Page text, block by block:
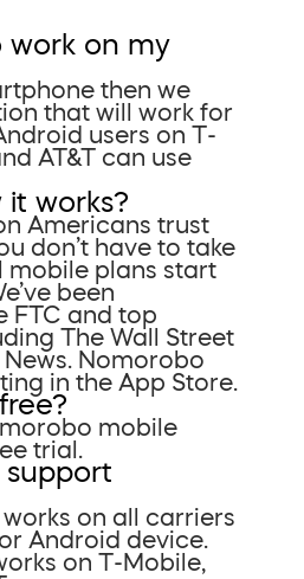
work on my
then we
that will work for
users on T-
AT&T can use
it works?
Americans trust
don’t have to take
mobile plans start
been
FTC and top
The Wall Street
Nomorobo
in the App Store.
mobile
trial.
support
on all carriers
Android device.
on T-Mobile,